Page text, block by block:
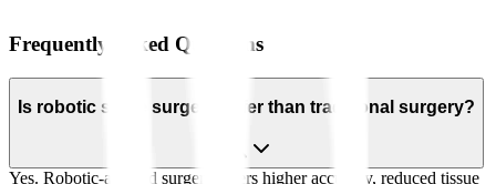
Frequently Asked Questions
Is robotic spine surgery safer than traditional surgery?
Yes. Robotic-assisted surgery offers higher accuracy, reduced tissue